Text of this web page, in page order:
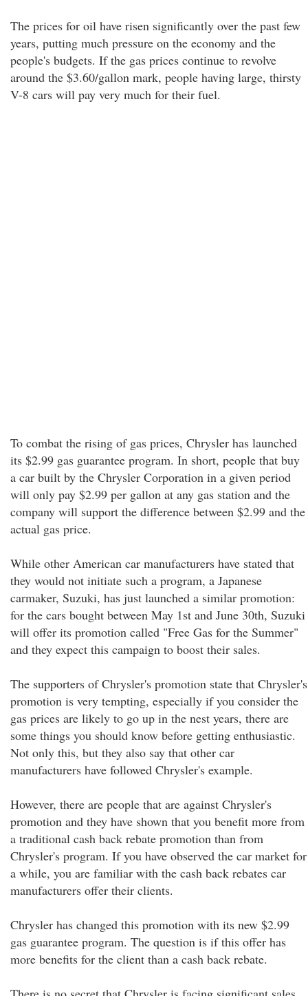
The prices for oil have risen significantly over the past few
years, putting much pressure on the economy and the
people's budgets. If the gas prices continue to revolve
around the $3.60/gallon mark, people having large, thirsty
V-8 cars will pay very much for their fuel.
To combat the rising of gas prices, Chrysler has launched
its $2.99 gas guarantee program. In short, people that buy
a car built by the Chrysler Corporation in a given period
will only pay $2.99 per gallon at any gas station and the
company will support the difference between $2.99 and the
actual gas price.
While other American car manufacturers have stated that
they would not initiate such a program, a Japanese
carmaker, Suzuki, has just launched a similar promotion:
for the cars bought between May 1st and June 30th, Suzuki
will offer its promotion called "Free Gas for the Summer"
and they expect this campaign to boost their sales.
The supporters of Chrysler's promotion state that Chrysler's
promotion is very tempting, especially if you consider the
gas prices are likely to go up in the nest years, there are
some things you should know before getting enthusiastic.
Not only this, but they also say that other car
manufacturers have followed Chrysler's example.
However, there are people that are against Chrysler's
promotion and they have shown that you benefit more from
a traditional cash back rebate promotion than from
Chrysler's program. If you have observed the car market for
a while, you are familiar with the cash back rebates car
manufacturers offer their clients.
Chrysler has changed this promotion with its new $2.99
gas guarantee program. The question is if this offer has
more benefits for the client than a cash back rebate.